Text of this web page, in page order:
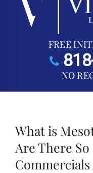
FREE
NO
What is
Are There